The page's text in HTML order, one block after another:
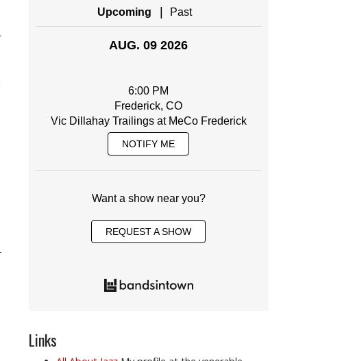
Upcoming Past
AUG. 09 2026
6:00 PM
Frederick, CO
Vic Dillahay Trailings at MeCo Frederick
NOTIFY ME
Want a show near you?
REQUEST A SHOW
Links